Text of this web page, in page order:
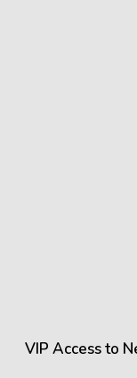
VIP Access to